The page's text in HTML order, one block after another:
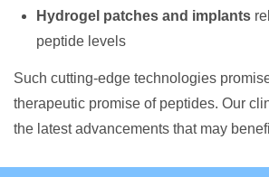
Hydrogel patches and implants
peptide levels
Such cutting-edge technologies
therapeutic promise of peptides. Our
the latest advancements that may